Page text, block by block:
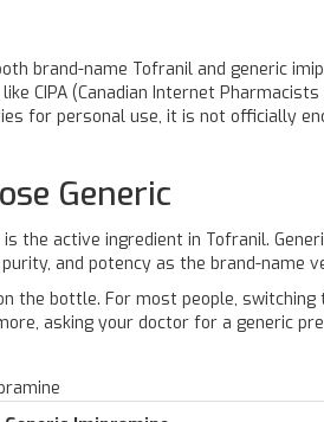
brand-name Tofranil and generic
CIPA (Canadian Internet
for personal use, it is not officially
Generic
is the active ingredient in Tofranil.
and potency as the brand-name
the bottle. For most people, switching
asking your doctor for a generic